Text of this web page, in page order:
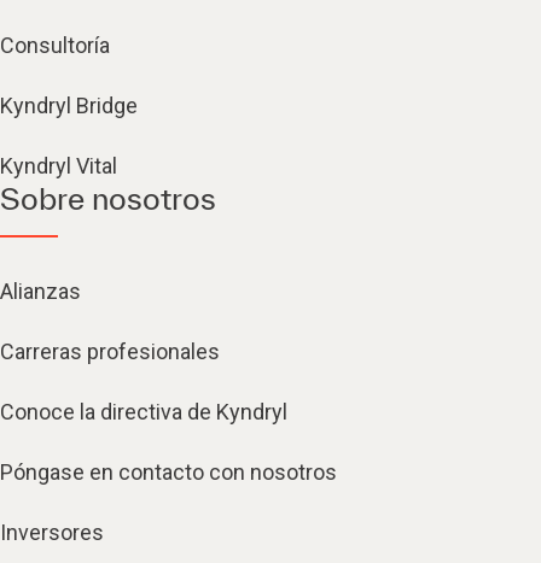
Consultoría
Kyndryl Bridge
Kyndryl Vital
Sobre nosotros
Alianzas
Carreras profesionales
Conoce la directiva de Kyndryl
Póngase en contacto con nosotros
Inversores